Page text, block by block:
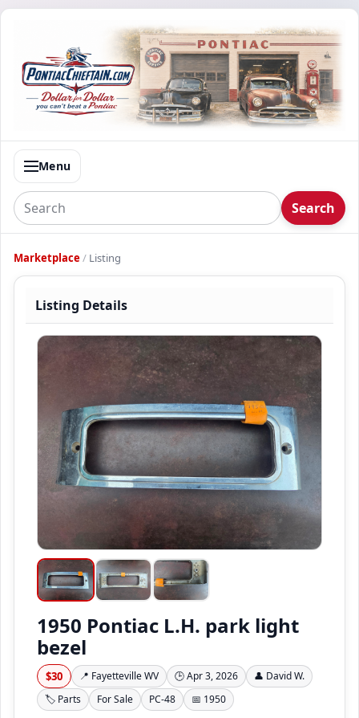
Menu
Search
Marketplace/ Listing
Listing Details
1950 Pontiac L.H. park light
bezel
$30 📍 Fayetteville WV 🕒 Apr 3, 2026
👤 David W.
🏷️ Parts
For Sale PC-48 📅 1950